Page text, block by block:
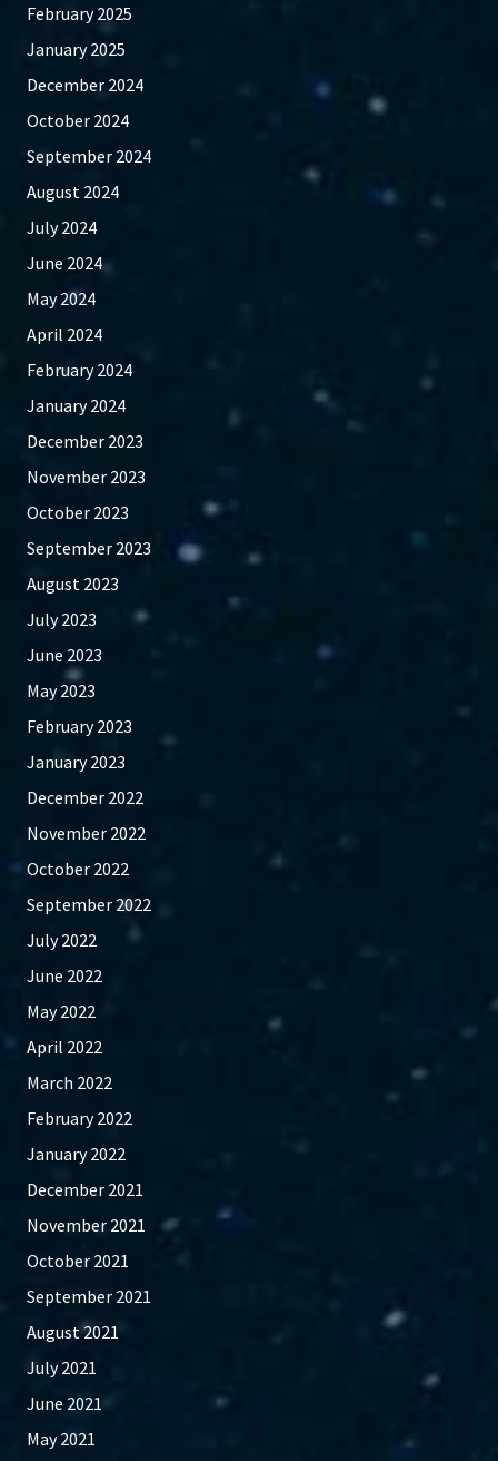
February 2025
January 2025
December 2024
October 2024
September 2024
August 2024
July 2024
June 2024
May 2024
April 2024
February 2024
January 2024
December 2023
November 2023
October 2023
September 2023
August 2023
July 2023
June 2023
May 2023
February 2023
January 2023
December 2022
November 2022
October 2022
September 2022
July 2022
June 2022
May 2022
April 2022
March 2022
February 2022
January 2022
December 2021
November 2021
October 2021
September 2021
August 2021
July 2021
June 2021
May 2021